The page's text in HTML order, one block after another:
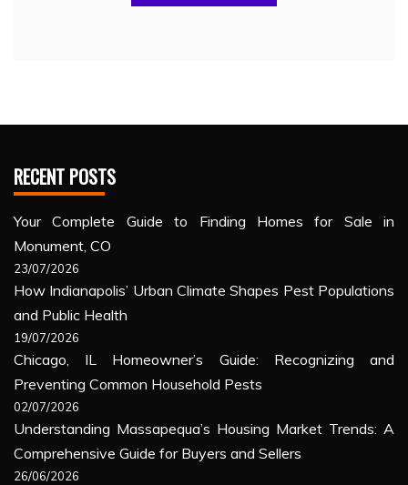
RECENT POSTS
Your Complete Guide to Finding Homes for Sale in
Monument, CO
23/07/2026
How Indianapolis’ Urban Climate Shapes Pest Populations
and Public Health
19/07/2026
Chicago, IL Homeowner’s Guide: Recognizing and
Preventing Common Household Pests
02/07/2026
Understanding Massapequa’s Housing Market Trends: A
Comprehensive Guide for Buyers and Sellers
26/06/2026